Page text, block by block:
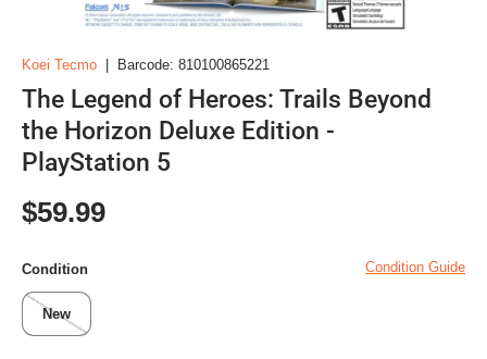
Koei Tecmo Barcode: 810100865221
The Legend of Heroes: Trails Beyond
the Horizon Deluxe Edition -
PlayStation 5
Regular price
$59.99
Condition Condition Guide
New